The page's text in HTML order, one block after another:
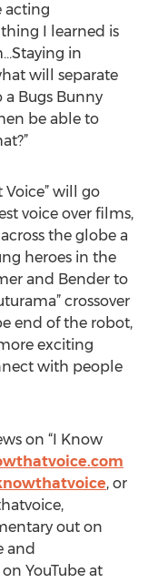
acting
I learned is
in
will separate
a Bugs Bunny
be able to
will go
voice over films,
the globe a
heroes in the
and Bender to
crossover
end of the robot,
exciting
with people
on “I Know
, or
out on
and
YouTube at